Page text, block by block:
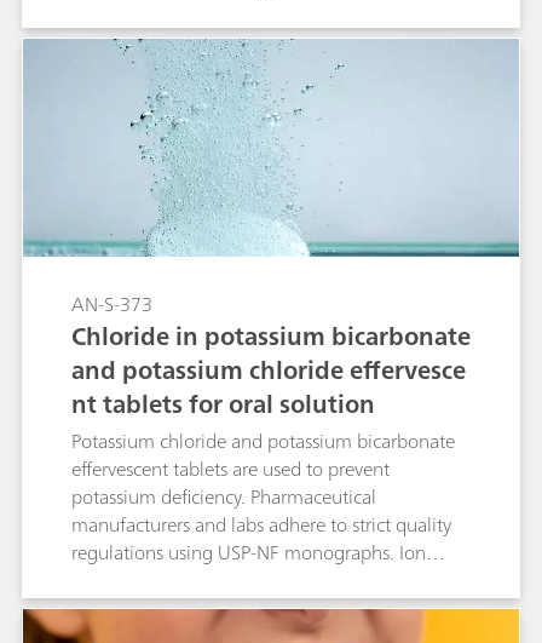
IC. But as sulfamate shows a negative peak
under theses conditions the use of suppression is
advantageous.
AN-S-373
Chloride in potassium bicarbonate
and potassium chloride effervesce
nt tablets for oral solution
Potassium chloride and potassium bicarbonate
effervescent tablets are used to prevent
potassium deficiency. Pharmaceutical
manufacturers and labs adhere to strict quality
regulations using USP-NF monographs. Ion
detection, utilizing the Metrosep A Supp 16 -
100/4.0 (L91) column, is approved by the USP